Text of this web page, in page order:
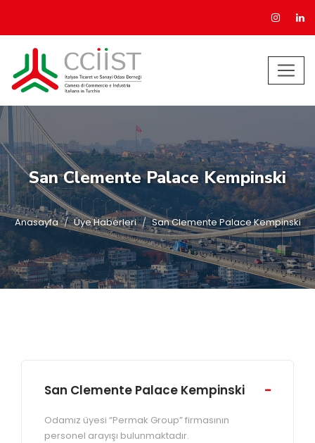
San Clemente Palace Kempinski
Anasayfa Üye Haberleri San Clemente Palace Kempinski
San Clemente Palace Kempinski
Odamız üyesi “Permak Group” firmasının
personel arayışı bulunmaktadır.